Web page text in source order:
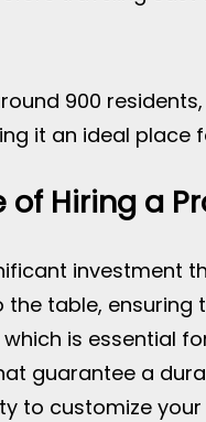
900
it an ideal place
Hiring a
investment
table,
is essential
guarantee a
to customize